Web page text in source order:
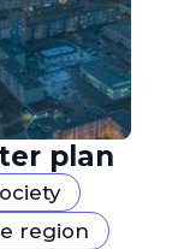
plan
region